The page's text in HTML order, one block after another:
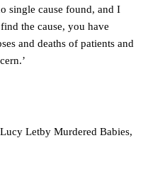
single cause found, and I
the cause, you have
and deaths of patients and